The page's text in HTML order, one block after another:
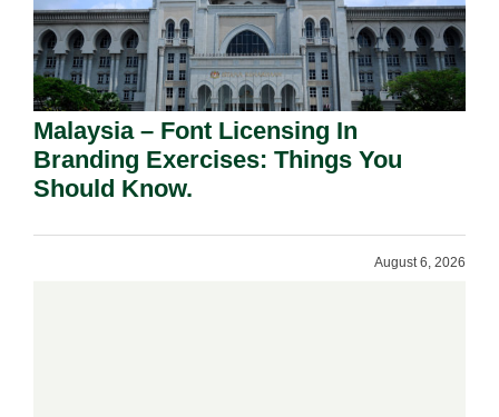
Malaysia – Font Licensing In
Branding Exercises: Things You
Should Know.
August 6, 2026